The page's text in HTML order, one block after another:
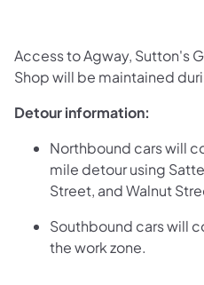
Access to Agway, Sutton's
Shop will be maintained
Detour information:
Northbound cars will
mile detour using
Street, and Walnut
Southbound cars will
the work zone.